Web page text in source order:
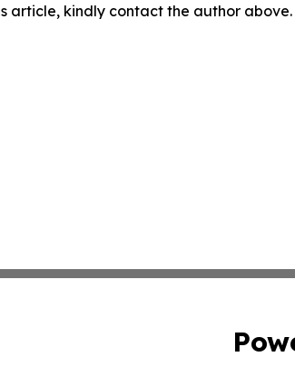
article, kindly contact the author above.